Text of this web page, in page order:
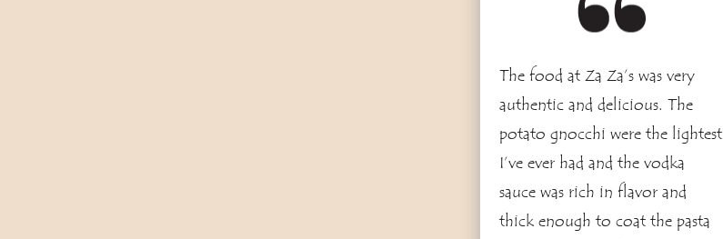
The food at Za Za’s was very
authentic and delicious. The
potato gnocchi were the lightest
I’ve ever had and the vodka
sauce was rich in flavor and
thick enough to coat the pasta